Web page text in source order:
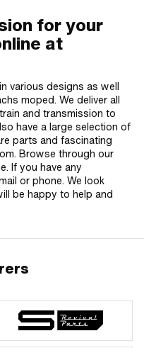
for your
at
various designs as well
moped. We deliver all
and transmission to
have a large selection of
parts and fascinating
Browse through our
If you have any
or phone. We look
be happy to help and